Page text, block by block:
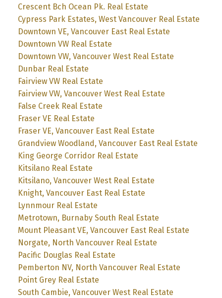
Crescent Bch Ocean Pk. Real Estate
Cypress Park Estates, West Vancouver Real Estate
Downtown VE, Vancouver East Real Estate
Downtown VW Real Estate
Downtown VW, Vancouver West Real Estate
Dunbar Real Estate
Fairview VW Real Estate
Fairview VW, Vancouver West Real Estate
False Creek Real Estate
Fraser VE Real Estate
Fraser VE, Vancouver East Real Estate
Grandview Woodland, Vancouver East Real Estate
King George Corridor Real Estate
Kitsilano Real Estate
Kitsilano, Vancouver West Real Estate
Knight, Vancouver East Real Estate
Lynnmour Real Estate
Metrotown, Burnaby South Real Estate
Mount Pleasant VE, Vancouver East Real Estate
Norgate, North Vancouver Real Estate
Pacific Douglas Real Estate
Pemberton NV, North Vancouver Real Estate
Point Grey Real Estate
South Cambie, Vancouver West Real Estate